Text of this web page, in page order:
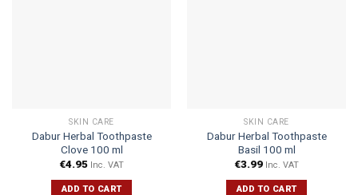
SKIN CARE
Dabur Herbal Toothpaste
Clove 100 ml
€4.95 Inc. VAT
ADD TO CART
SKIN CARE
Dabur Herbal Toothpaste
Basil 100 ml
€3.99 Inc. VAT
ADD TO CART